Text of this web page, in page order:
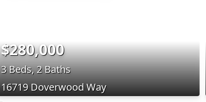
$280,000
3 Beds, 2 Baths
16719 Doverwood Way